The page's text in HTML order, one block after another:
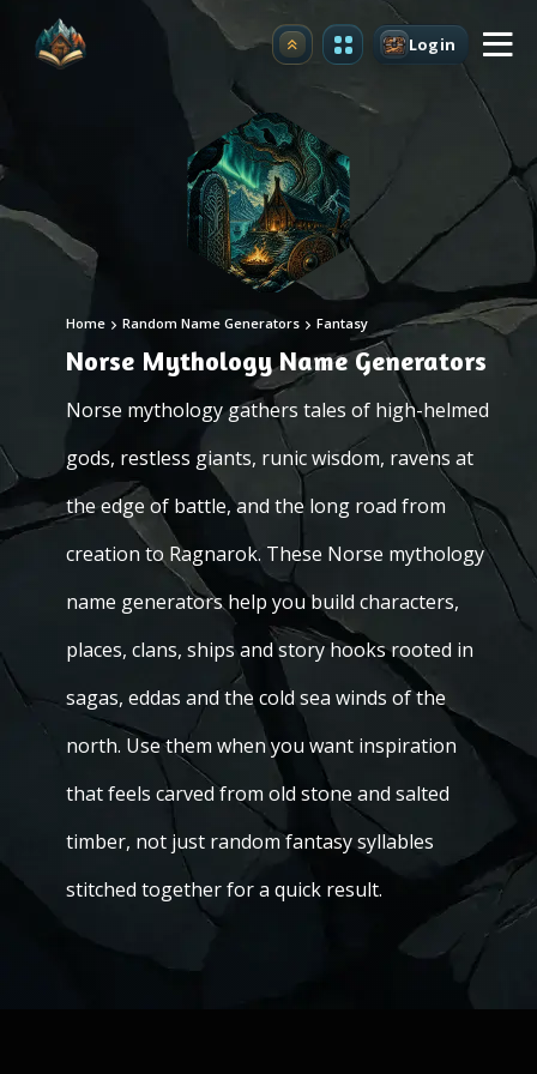
Upgrade Login
Home Random Name Generators Fantasy
Norse Mythology Name Generators
Norse mythology gathers tales of high-helmed
gods, restless giants, runic wisdom, ravens at
the edge of battle, and the long road from
creation to Ragnarok. These Norse mythology
name generators help you build characters,
places, clans, ships and story hooks rooted in
sagas, eddas and the cold sea winds of the
north. Use them when you want inspiration
that feels carved from old stone and salted
timber, not just random fantasy syllables
stitched together for a quick result.